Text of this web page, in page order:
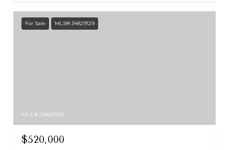
For Sale MLS® 34829129
MLS #: 34829129
$520,000